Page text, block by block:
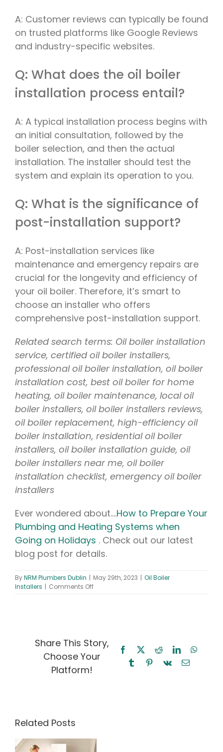
A: Customer reviews can typically be found
on trusted platforms like Google Reviews
and industry-specific websites.
Q: What does the oil boiler
installation process entail?
A: A typical installation process begins with
an initial consultation, followed by the
boiler selection, and then the actual
installation. The installer should test the
system and explain its operation to you.
Q: What is the significance of
post-installation support?
A: Post-installation services like
maintenance and emergency repairs are
crucial for the longevity and efficiency of
your oil boiler. Therefore, it’s smart to
choose an installer who offers
comprehensive post-installation support.
Related search terms: Oil boiler installation
service, certified oil boiler installers,
professional oil boiler installation, oil boiler
installation cost, best oil boiler for home
heating, oil boiler maintenance, local oil
boiler installers, oil boiler installers reviews,
oil boiler replacement, high-efficiency oil
boiler installation, residential oil boiler
installers, oil boiler installation guide, oil
boiler installers near me, oil boiler
installation checklist, emergency oil boiler
installers
Ever wondered about….How to Prepare Your
Plumbing and Heating Systems when
Going on Holidays . Check out our latest
blog post for details.
ByNRM Plumbers Dublin | May 29th, 2023 | Oil Boiler
Installers | Comments Offon
Ultimate
Guide
to
Home
Share This Story,
Choose Your
Platform!
Facebook RedditLinkedIn
TumblrPinterest
Vk Email
Related Posts